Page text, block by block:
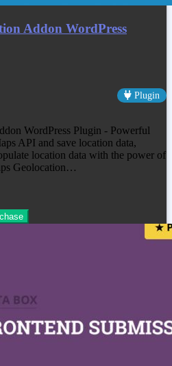
Addon WordPress
Plugin
WordPress Plugin - Powerful
API and save location data,
location data with the power of
Geolocation…